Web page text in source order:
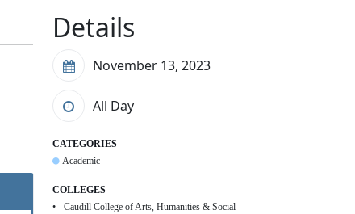
Details
November 13, 2023
All Day
CATEGORIES
Academic
COLLEGES
Caudill College of Arts, Humanities & Social